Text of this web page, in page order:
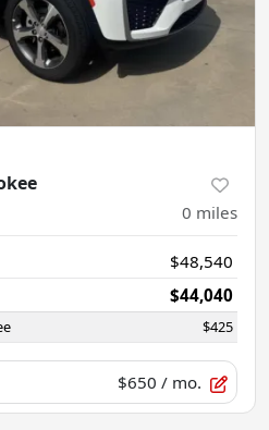
0 miles
$48,540
$44,040
$425
$650 / mo.